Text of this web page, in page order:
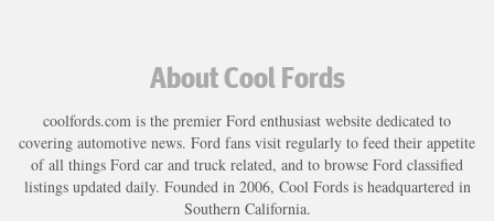
About Cool Fords
coolfords.com is the premier Ford enthusiast website dedicated to
covering automotive news. Ford fans visit regularly to feed their appetite
of all things Ford car and truck related, and to browse Ford classified
listings updated daily. Founded in 2006, Cool Fords is headquartered in
Southern California.